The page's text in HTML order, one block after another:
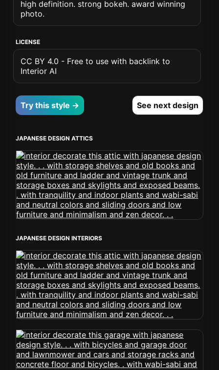
high definition. strong bokeh. award winning
photo.
LICENSE
CC BY 4.0 - Free to use with backlink to
Interior AI
Try this style → See next design
JAPANESE DESIGN ATTICS
JAPANESE DESIGN INTERIORS